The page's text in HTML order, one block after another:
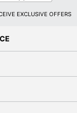
EXCLUSIVE OFFERS